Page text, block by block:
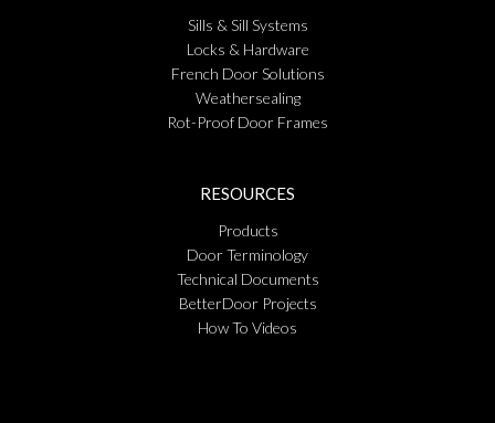
Sills & Sill Systems
Locks & Hardware
French Door Solutions
Weathersealing
Rot-Proof Door Frames
RESOURCES
Products
Door Terminology
Technical Documents
BetterDoor Projects
How To Videos